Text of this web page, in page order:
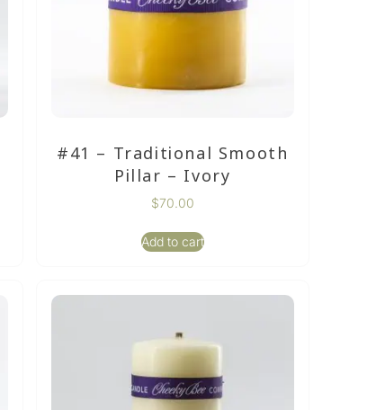
#41 – Traditional Smooth
Pillar – Ivory
$70.00
Add to cart